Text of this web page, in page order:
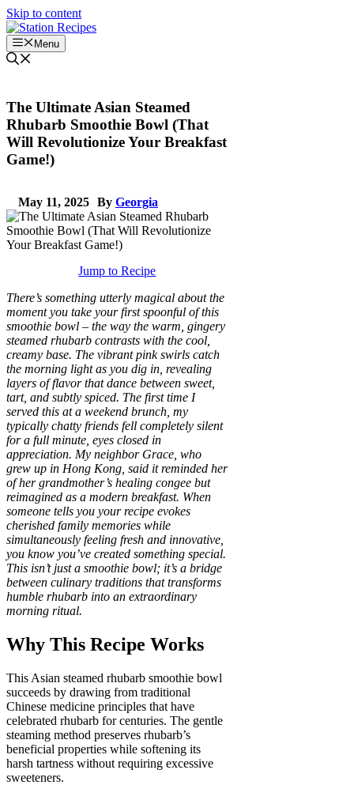
Skip to content
Menu
The Ultimate Asian Steamed
Rhubarb Smoothie Bowl (That
Will Revolutionize Your Breakfast
Game!)
May 11, 2025 By Georgia
Jump to Recipe
There’s something utterly magical about the
moment you take your first spoonful of this
smoothie bowl – the way the warm, gingery
steamed rhubarb contrasts with the cool,
creamy base. The vibrant pink swirls catch
the morning light as you dig in, revealing
layers of flavor that dance between sweet,
tart, and subtly spiced. The first time I
served this at a weekend brunch, my
typically chatty friends fell completely silent
for a full minute, eyes closed in
appreciation. My neighbor Grace, who
grew up in Hong Kong, said it reminded her
of her grandmother’s healing congee but
reimagined as a modern breakfast. When
someone tells you your recipe evokes
cherished family memories while
simultaneously feeling fresh and innovative,
you know you’ve created something special.
This isn’t just a smoothie bowl; it’s a bridge
between culinary traditions that transforms
humble rhubarb into an extraordinary
morning ritual.
Why This Recipe Works
This Asian steamed rhubarb smoothie bowl
succeeds by drawing from traditional
Chinese medicine principles that have
celebrated rhubarb for centuries. The gentle
steaming method preserves rhubarb’s
beneficial properties while softening its
harsh tartness without requiring excessive
sweeteners.